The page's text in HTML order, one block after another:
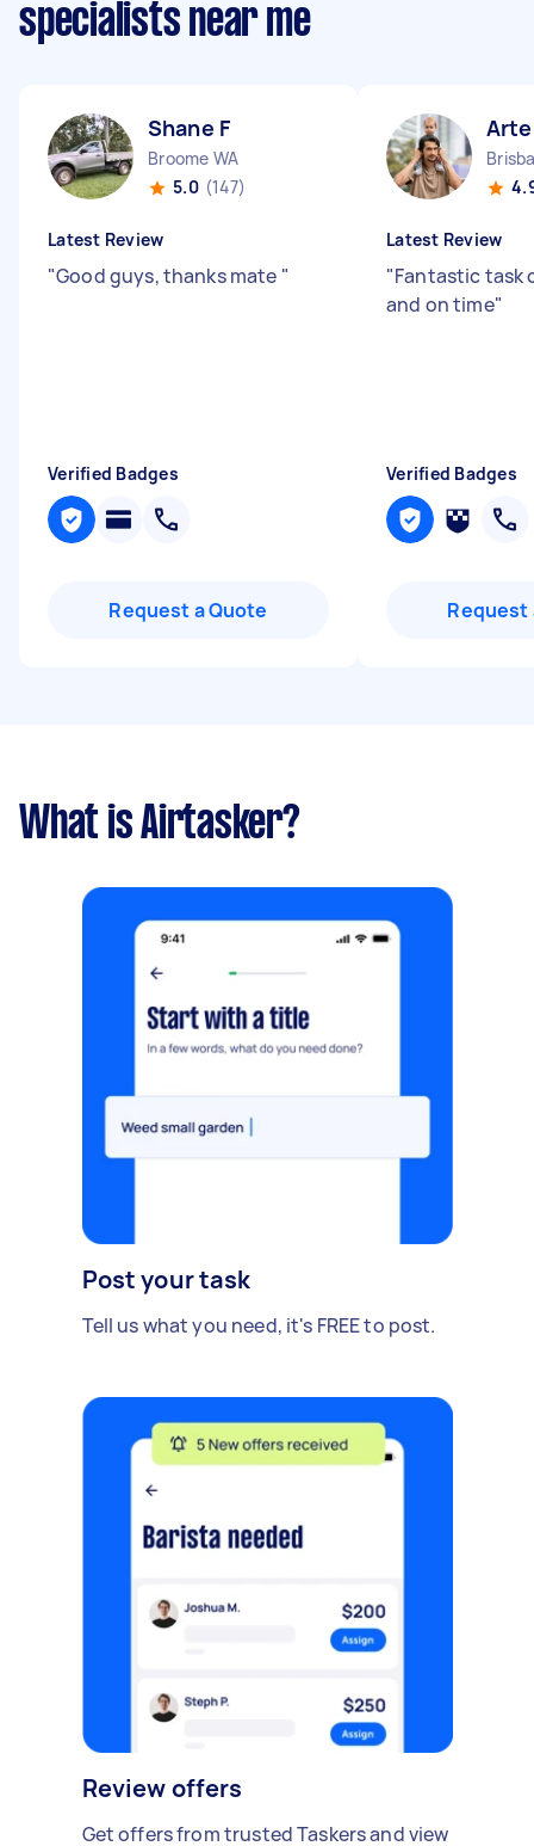
specialists near me
Shane F
Broome WA
5.0 (147)
Latest Review
"Good guys, thanks mate "
Verified Badges
Request a Quote
Latest Review
"Fantastic task
and on time"
Verified Badges
Request
What is Airtasker?
Post your task
Tell us what you need, it's FREE to post.
Review offers
Get offers from trusted Taskers and view